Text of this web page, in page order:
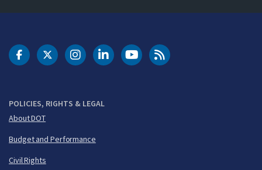
POLICIES, RIGHTS & LEGAL
About DOT
Budget and Performance
Civil Rights
DOT Facebook
DOT Twitter
DOT Instagram
DOT LinkedIn
FAA YouTubeCleared for Takeoff